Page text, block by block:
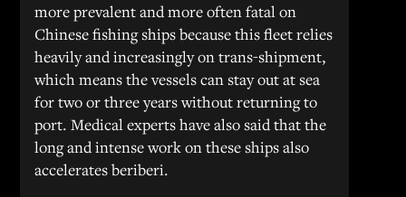
more prevalent and more often fatal on
Chinese fishing ships because this fleet relies
heavily and increasingly on trans-shipment,
which means the vessels can stay out at sea
for two or three years without returning to
port. Medical experts have also said that the
long and intense work on these ships also
accelerates beriberi.